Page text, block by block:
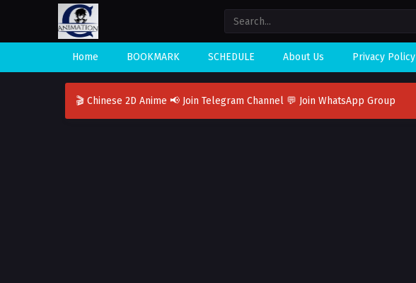
Home BOOKMARK SCHEDULE About Us Privacy Policy
🎬 Chinese 2D Anime 📢 Join Telegram Channel 💬 Join WhatsApp Group